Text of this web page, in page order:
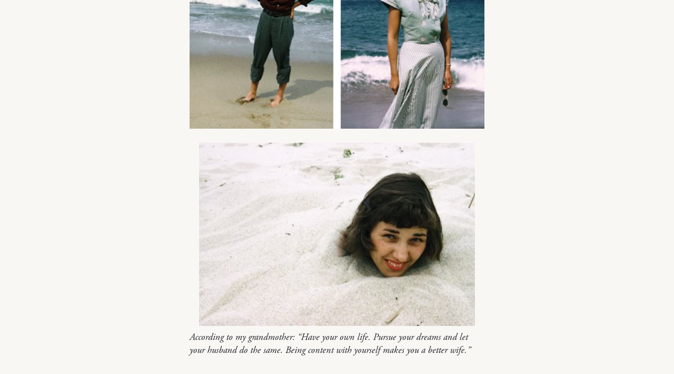
According to my grandmother: “Have your own life. Pursue your dreams and let
your husband do the same. Being content with yourself makes you a better wife.”